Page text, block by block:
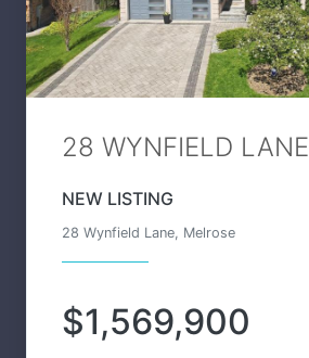
28 WYNFIELD LANE
NEW LISTING
28 Wynfield Lane, Melrose
$1,569,900